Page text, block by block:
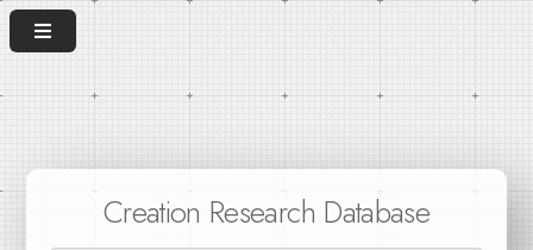
Creation Research Database